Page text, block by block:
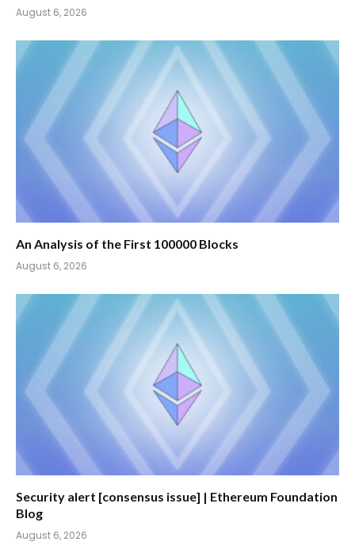
August 6, 2026
An Analysis of the First 100000 Blocks
August 6, 2026
Security alert [consensus issue] | Ethereum Foundation
Blog
August 6, 2026